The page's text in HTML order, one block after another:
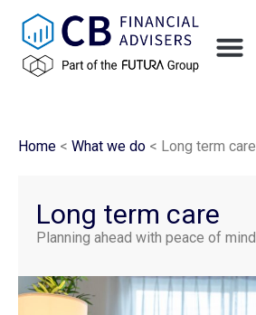
Home < What we do < Long term care
Long term care
Planning ahead with peace of mind